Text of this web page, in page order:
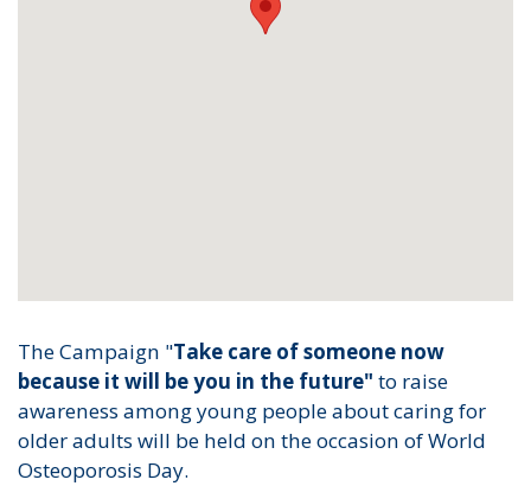
The Campaign "Take care of someone now
because it will be you in the future" to raise
awareness among young people about caring for
older adults will be held on the occasion of World
Osteoporosis Day.